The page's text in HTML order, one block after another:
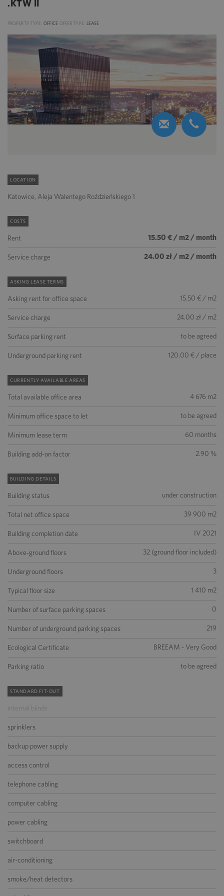
.KTW II
PROPERTY TYPE: OFFICE OFFER TYPE: LEASE
LOCATION
Katowice, Aleja Walentego Roździeńskiego 1
COSTS
Rent 15.50 € / m2 / month
Service charge 24.00 zł / m2 / month
ASKING LEASE TERMS
Asking rent for office space 15.50 € / m2
Service charge 24.00 zł / m2
Surface parking rent to be agreed
Underground parking rent 120.00 € / place
CURRENTLY AVAILABLE AREAS
Total available office area 4 676 m2
Minimum office space to let to be agreed
Minimum lease term 60 months
Building add-on factor 2.90 %
BUILDING DETAILS
Building status under construction
Total net office space 39 900 m2
Building completion date IV 2021
Above-ground floors 32 (ground floor included)
Underground floors 3
Typical floor size 1 410 m2
Number of surface parking spaces 0
Number of underground parking spaces 219
Ecological Certificate BREEAM - Very Good
Parking ratio to be agreed
STANDARD FIT-OUT
internal blinds
sprinklers
backup power supply
access control
telephone cabling
computer cabling
power cabling
switchboard
air-conditioning
smoke/heat detectors